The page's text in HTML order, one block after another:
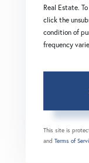
Real Estate.
click the
condition of
frequency
This site is
and Terms of